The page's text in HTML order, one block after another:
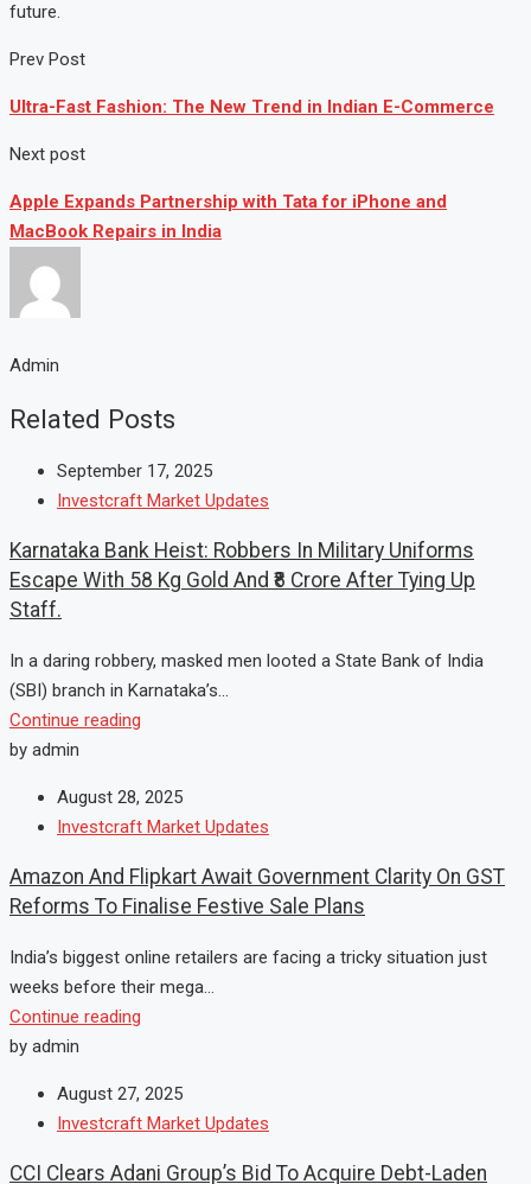
future.
Prev Post
Ultra-Fast Fashion: The New Trend in Indian E-Commerce
Next post
Apple Expands Partnership with Tata for iPhone and
MacBook Repairs in India
Admin
Related Posts
September 17, 2025
Investcraft Market Updates
Karnataka Bank Heist: Robbers In Military Uniforms
Escape With 58 Kg Gold And ₹8 Crore After Tying Up
Staff.
In a daring robbery, masked men looted a State Bank of India
(SBI) branch in Karnataka’s...
Continue reading
by admin
August 28, 2025
Investcraft Market Updates
Amazon And Flipkart Await Government Clarity On GST
Reforms To Finalise Festive Sale Plans
India’s biggest online retailers are facing a tricky situation just
weeks before their mega...
Continue reading
by admin
August 27, 2025
Investcraft Market Updates
CCI Clears Adani Group’s Bid To Acquire Debt-Laden